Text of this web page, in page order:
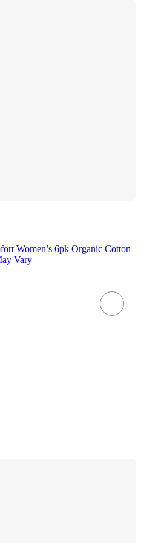
Women’s 6pk Organic Cotton
Vary